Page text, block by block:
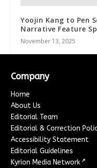
Yoojin Kang to Pen
Narrative Feature
November 13, 2025
Company
Home
About Us
Editorial Team
Editorial & Correction
Accessibility Statement
Editorial Guidelines
Kyrion Media Network ↗